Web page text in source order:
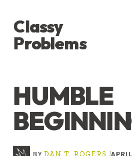
main
content
primary
sidebar
footer
MENU
Classy
Problems
THE
SIGNAL
HUMBLE
BY |